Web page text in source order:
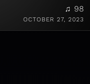
♫ 98
OCTOBER 27, 2023